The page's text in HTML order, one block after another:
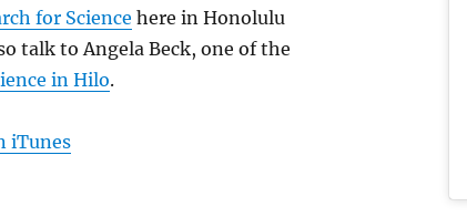
for Science here in Honolulu
talk to Angela Beck, one of the
in Hilo.
iTunes